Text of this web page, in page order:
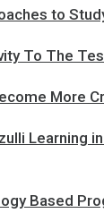
to
To The
More
Learning
Based